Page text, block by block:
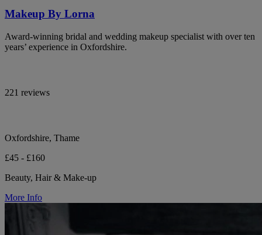
Makeup By Lorna
Award-winning bridal and wedding makeup specialist with over ten
years’ experience in Oxfordshire.
221 reviews
Oxfordshire, Thame
£45 - £160
Beauty, Hair & Make-up
More Info